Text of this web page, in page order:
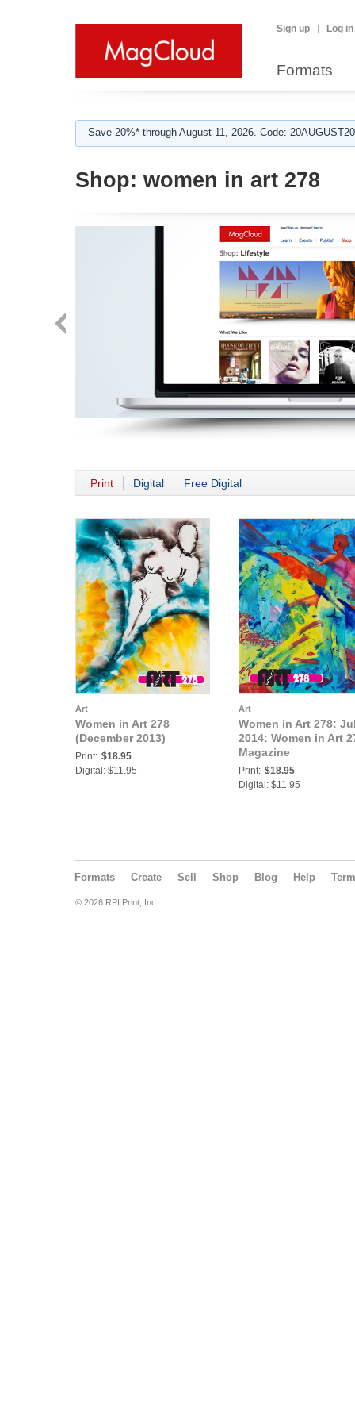
Sign up Log in
Formats
Save 20%* through August 11, 2026. Code:
Shop: women in art 278
Print Digital Free Digital
Art
Women in Art 278
(December 2013)
Print: $18.95
Digital: $11.95
Art
Women in Art 278:
2014: Women in Art
Magazine
Print: $18.95
Digital: $11.95
Formats Create Sell Shop Blog Help
© 2026 RPI Print, Inc.